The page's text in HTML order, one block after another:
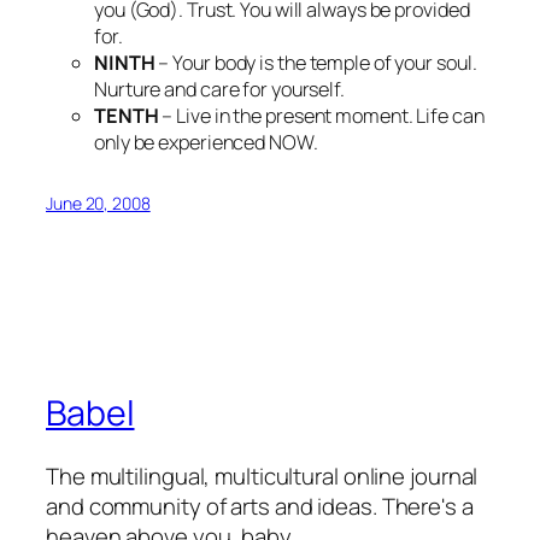
you (God). Trust. You will always be provided
for.
NINTH– Your body is the temple of your soul.
Nurture and care for yourself.
TENTH– Live in the present moment. Life can
only be experienced NOW.
June 20, 2008
Babel
The multilingual, multicultural online journal
and community of arts and ideas. There's a